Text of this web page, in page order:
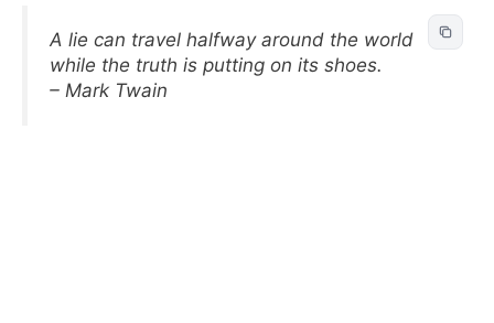
A lie can travel halfway around the world
while the truth is putting on its shoes.
– Mark Twain